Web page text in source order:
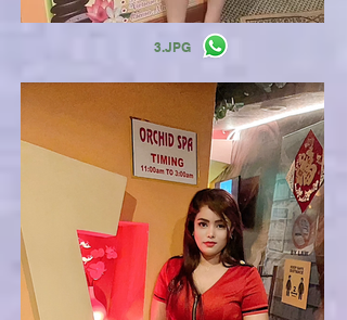
3.JPG